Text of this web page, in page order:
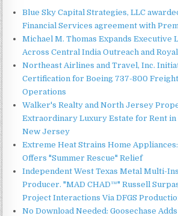
Blue Sky Capital Strategies, LLC
Financial Services agreement with
Michael M. Thomas Expands Executive
Across Central India Outreach and
Northeast Airlines and Travel, Inc.
Certification for Boeing 737-800
Operations
Walker's Realty and North Jersey
Extraordinary Luxury Estate for Rent in
New Jersey
Extreme Heat Strains Home
Offers "Summer Rescue" Relief
Independent West Texas Metal Multi-
Producer. "MAD CHAD™" Russell
Project Interactions Via DFGS
No Download Needed: Goosechase